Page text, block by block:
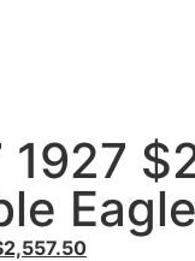
1927
2,557.50